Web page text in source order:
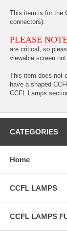
This item is for the
connectors).
PLEASE NOTE
are critical, so
viewable screen
This item does not
have a shaped
CCFL Lamps
CATEGORIES
Home
CCFL LAMPS
CCFL LAMPS